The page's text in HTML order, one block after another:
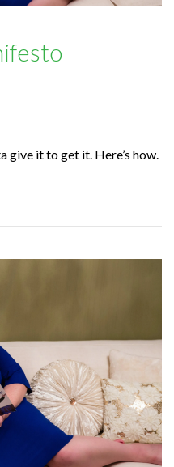
give it to get it. Here’s how.